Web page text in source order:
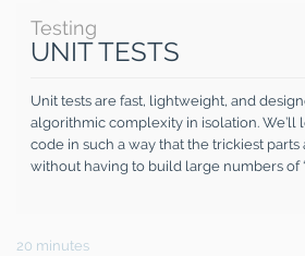
Testing
UNIT TESTS
Unit tests are fast, lightweight, and
algorithmic complexity in isolation.
code in such a way that the trickiest
without having to build large numbers of
20 minutes